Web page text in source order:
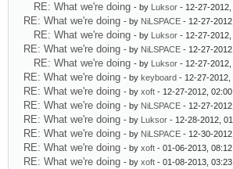
RE: What we're doing - by Luksor - 12-27-2012,
RE: What we're doing - by NiLSPACE - 12-27-
RE: What we're doing - by Luksor - 12-27-2012,
RE: What we're doing - by NiLSPACE - 12-27-
RE: What we're doing - by Luksor - 12-27-2012,
RE: What we're doing - by keyboard - 12-27-2012,
RE: What we're doing - by xoft - 12-27-2012, 02:00
RE: What we're doing - by NiLSPACE - 12-27-
RE: What we're doing - by Luksor - 12-28-2012,
RE: What we're doing - by NiLSPACE - 12-30-
RE: What we're doing - by xoft - 01-06-2013, 08:12
RE: What we're doing - by xoft - 01-08-2013, 03:23